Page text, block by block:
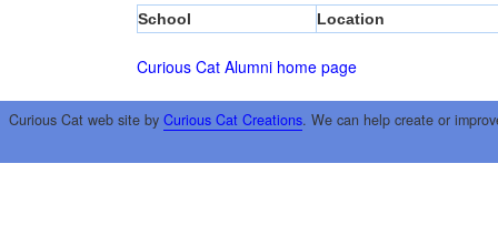
School Location
Curious Cat Alumni home page
Curious Cat web site by Curious Cat Creations. We can help create or